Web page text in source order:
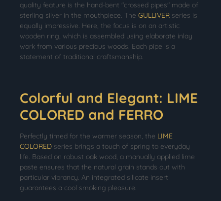
quality feature is the hand-bent "crossed pipes" made of
sterling silver in the mouthpiece. The GULLIVER series is
equally impressive. Here, the focus is on an artistic
wooden ring, which is assembled using elaborate inlay
work from various precious woods. Each pipe is a
statement of traditional craftsmanship.
Colorful and Elegant: LIME
COLORED and FERRO
Perfectly timed for the warmer season, the LIME
COLORED series brings a touch of spring to everyday
life. Based on robust oak wood, a manually applied lime
paste ensures that the natural grain stands out with
particular vibrancy. An integrated silicate insert
guarantees a cool smoking pleasure.